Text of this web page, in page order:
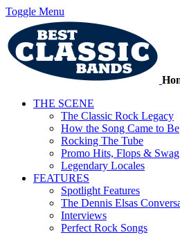
Toggle Menu
THE SCENE
The Classic Rock Legacy
How the Song Came to Be
Rocking The Tube
Promo Hits, Flops & Swag
Legendary Locales
FEATURES
Spotlight Features
The Dennis Elsas
Interviews
Perfect Rock Songs